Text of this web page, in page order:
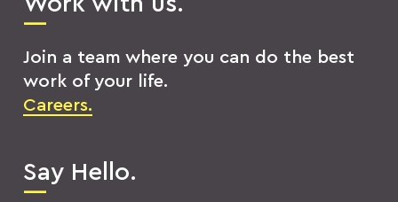
Join a team where you can do the best
work of your life.
Careers.
Say Hello.